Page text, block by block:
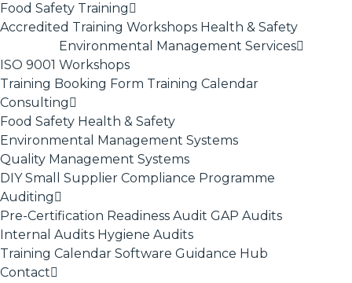
Food Safety Training
Accredited Training Workshops Health & Safety
ISO 9001
Environmental Management Services
Workshops
Training Booking Form Training Calendar
Consulting
Food Safety Health & Safety
Environmental Management Systems
Quality Management Systems
DIY Small Supplier Compliance Programme
Auditing
Pre-Certification Readiness Audit GAP Audits
Internal Audits Hygiene Audits
Training Calendar Software Guidance Hub
Contact